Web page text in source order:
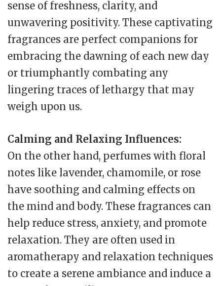
sense of freshness, clarity, and
unwavering positivity. These captivating
fragrances are perfect companions for
embracing the dawning of each new day
or triumphantly combating any
lingering traces of lethargy that may
weigh upon us.
Calming and Relaxing Influences:
On the other hand, perfumes with floral
notes like lavender, chamomile, or rose
have soothing and calming effects on
the mind and body. These fragrances can
help reduce stress, anxiety, and promote
relaxation. They are often used in
aromatherapy and relaxation techniques
to create a serene ambiance and induce a